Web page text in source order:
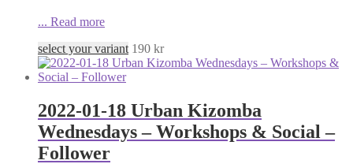
... Read more
select your variant 190 kr
2022-01-18 Urban Kizomba
Wednesdays – Workshops & Social –
Follower